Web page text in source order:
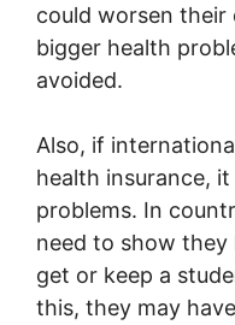
could worsen
bigger health
avoided.
Also, if
health insurance,
problems. In
need to show they
get or keep a
this, they may